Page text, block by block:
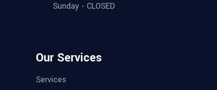
Sunday - CLOSED
Our Services
Services